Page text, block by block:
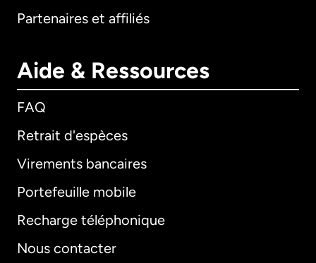
Partenaires et affiliés
Aide & Ressources
FAQ
Retrait d'espèces
Virements bancaires
Portefeuille mobile
Recharge téléphonique
Nous contacter